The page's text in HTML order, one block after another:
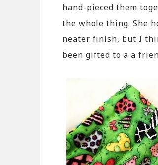
hand-pieced them
the whole thing. She
neater finish, but I
been gifted to a a